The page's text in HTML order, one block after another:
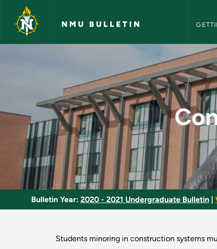
Skip to main content
NMU BULLETIN
Construction
Bulletin Year: 2020 - 2021 Undergraduate Bulletin
Students minoring in construction systems